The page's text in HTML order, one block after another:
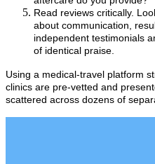
Read reviews critically.
about communication,
independent testimonials
of identical praise.
Using a medical-travel platform
clinics are pre-vetted and
scattered across dozens of